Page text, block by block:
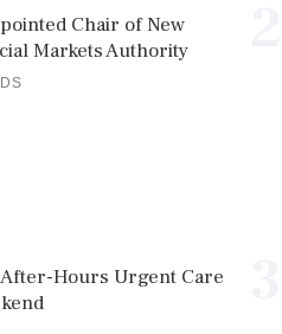
Chair of New
Markets Authority
After-Hours Urgent Care